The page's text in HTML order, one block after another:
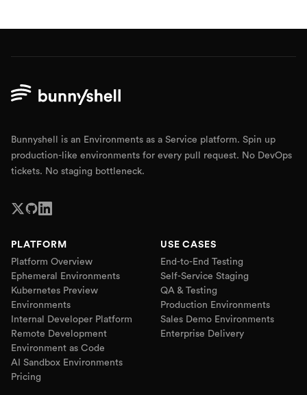
Bunnyshell is an Environments as a Service platform. Spin up
production-like environments for every pull request. No DevOps
tickets. No staging bottleneck.
PLATFORM
Platform Overview
Ephemeral Environments
Kubernetes Preview
Environments
Internal Developer Platform
Remote Development
Environment as Code
AI Sandbox Environments
Pricing
USE CASES
End-to-End Testing
Self-Service Staging
QA & Testing
Production Environments
Sales Demo Environments
Enterprise Delivery